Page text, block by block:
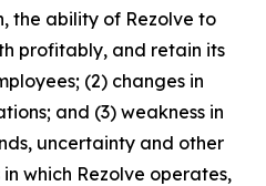
the ability of Rezolve to
profitably, and retain its
(2) changes in
and (3) weakness in
uncertainty and other
which Rezolve operates,